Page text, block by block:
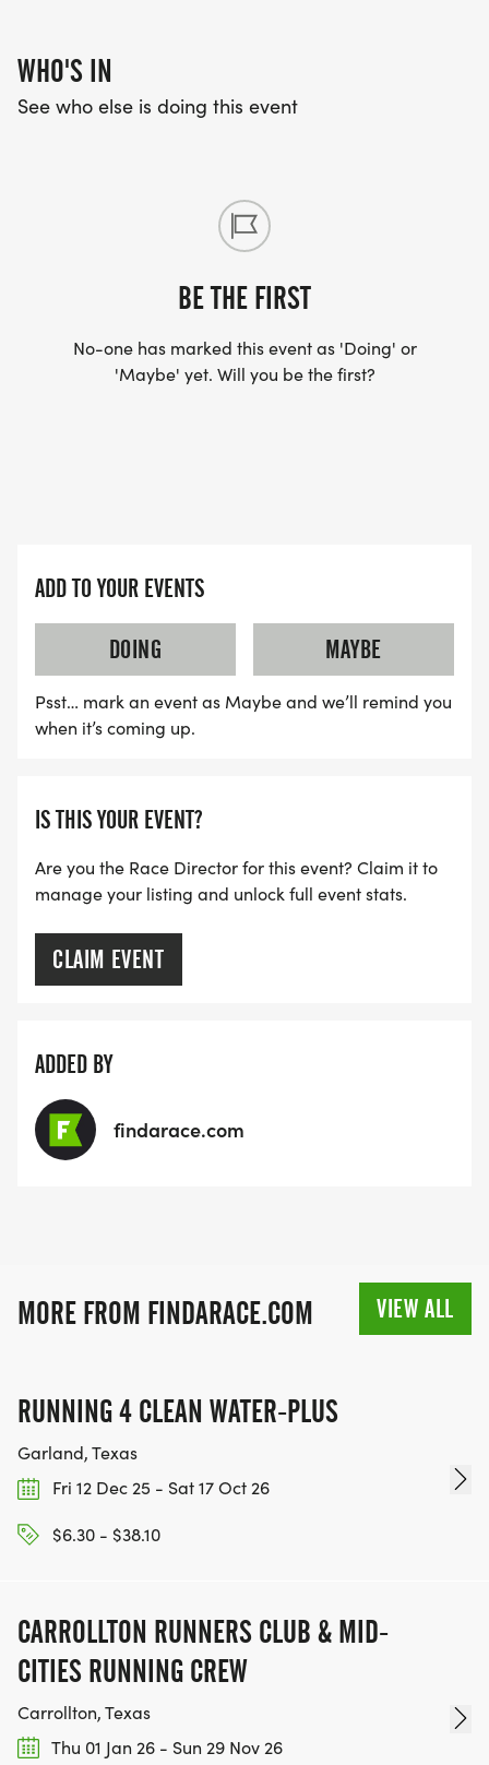
WHO'S IN
See who else is doing this event
BE THE FIRST
No-one has marked this event as 'Doing' or
'Maybe' yet. Will you be the first?
ADD TO YOUR EVENTS
DOING
MAYBE
Psst… mark an event as Maybe and we’ll remind you
when it’s coming up.
IS THIS YOUR EVENT?
Are you the Race Director for this event? Claim it to
manage your listing and unlock full event stats.
CLAIM EVENT
ADDED BY
findarace.com
MORE FROM FINDARACE.COM VIEW ALL
RUNNING 4 CLEAN WATER-PLUS
Garland, Texas
Fri 12 Dec 25 - Sat 17 Oct 26
$6.30 - $38.10
CARROLLTON RUNNERS CLUB & MID-
CITIES RUNNING CREW
Carrollton, Texas
Thu 01 Jan 26 - Sun 29 Nov 26